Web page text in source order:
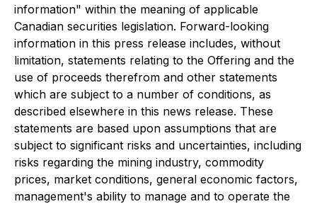
information" within the meaning of applicable
Canadian securities legislation. Forward-looking
information in this press release includes, without
limitation, statements relating to the Offering and the
use of proceeds therefrom and other statements
which are subject to a number of conditions, as
described elsewhere in this news release. These
statements are based upon assumptions that are
subject to significant risks and uncertainties, including
risks regarding the mining industry, commodity
prices, market conditions, general economic factors,
management's ability to manage and to operate the